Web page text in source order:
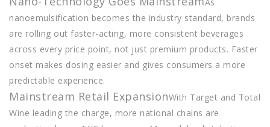
nanoemulsification becomes the industry standard, brands
are rolling out faster-acting, more consistent beverages
across every price point, not just premium products. Faster
onset makes dosing easier and gives consumers a more
predictable experience.
Mainstream Retail ExpansionWith Target and Total
Wine leading the charge, more national chains are